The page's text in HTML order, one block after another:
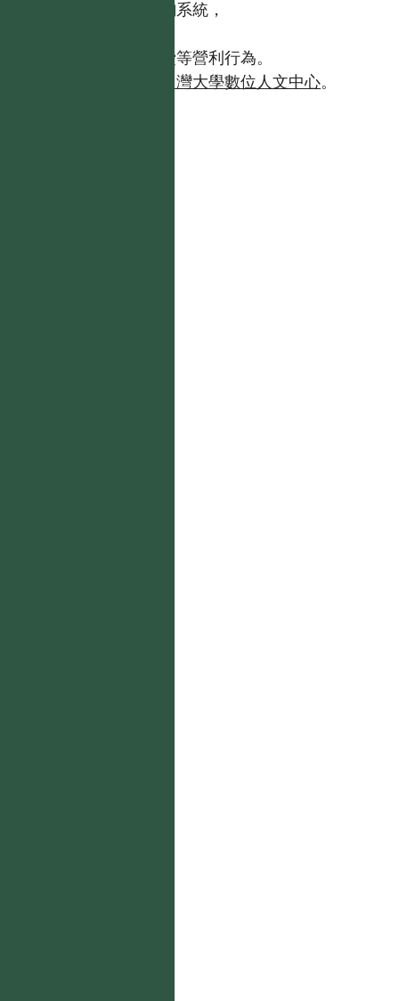
【台灣植物資訊整合查詢系統，
且不得有收取資料查詢費等營利行為。
台灣大學數位人文中心。